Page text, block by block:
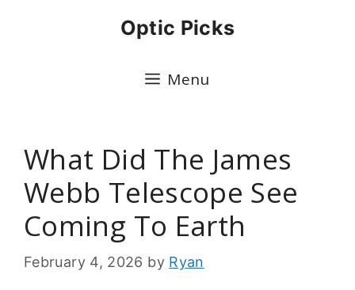
Optic Picks
Menu
What Did The James
Webb Telescope See
Coming To Earth
February 4, 2026 by Ryan